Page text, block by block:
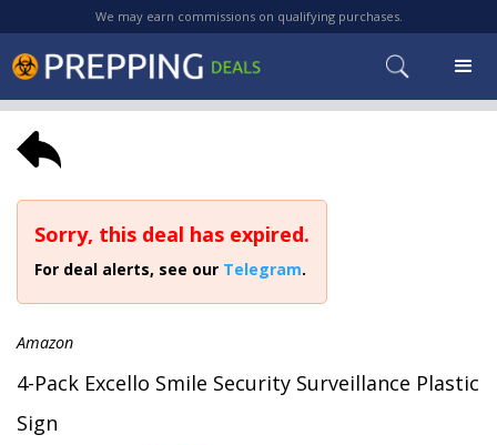
We may earn commissions on qualifying purchases.
Sorry, this deal has expired.
For deal alerts, see our Telegram.
Amazon
4-Pack Excello Smile Security Surveillance Plastic
Sign